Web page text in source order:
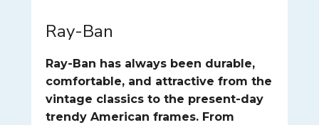
Ray-Ban
Ray-Ban has always been durable,
comfortable, and attractive from the
vintage classics to the present-day
trendy American frames. From